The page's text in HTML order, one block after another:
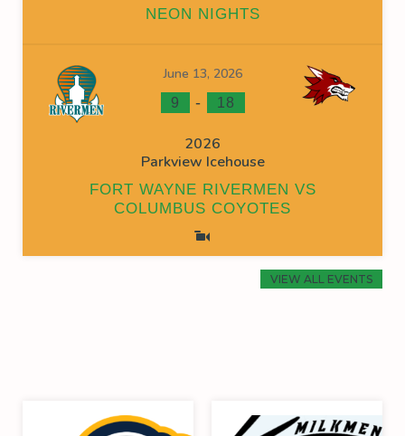
NEON NIGHTS
June 13, 2026
9 - 18
2026
Parkview Icehouse
FORT WAYNE RIVERMEN VS
COLUMBUS COYOTES
VIEW ALL EVENTS